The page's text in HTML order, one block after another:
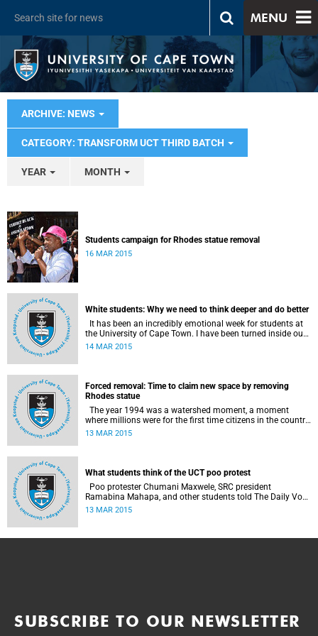
MENU
ARCHIVE: NEWS
CATEGORY: TRANSFORM UCT THIRD BATCH
YEAR MONTH
Students campaign for Rhodes statue removal
16 MAR 2015
White students: Why we need to think deeper and do better
the University of Cape Town. I have been turned inside out
as I have watched and engaged with my fellow students
14 MAR 2015
Forced removal: Time to claim new space by removing
Rhodes statue
where millions were for the first time citizens in the country
of their birth, a country that had enforced a systematic
13 MAR 2015
What students think of the UCT poo protest
Ramabina Mahapa, and other students told The Daily Vox
's Ra'eesa Pather what they make of the protest.
13 MAR 2015
SUBSCRIBE TO OUR NEWSLETTER